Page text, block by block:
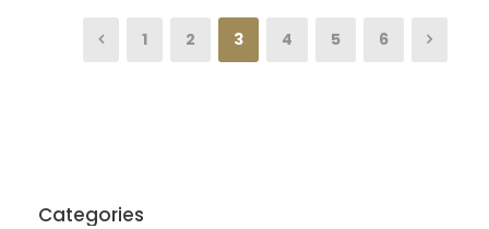
1 2 3 4 5 6
Categories